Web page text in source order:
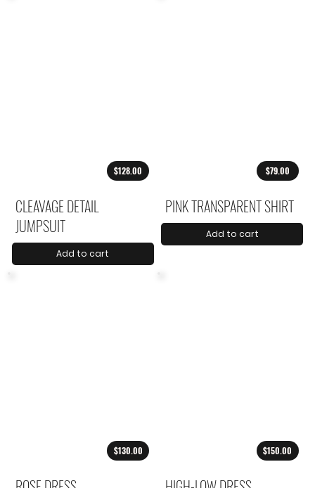
$128.00
CLEAVAGE DETAIL
JUMPSUIT
Add to cart
$79.00
PINK TRANSPARENT SHIRT
Add to cart
$130.00 $150.00